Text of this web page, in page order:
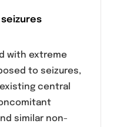
should be
rupture